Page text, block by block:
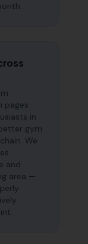
pages
in
gym
We
and
area —